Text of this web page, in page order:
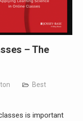
– The
Best
is important